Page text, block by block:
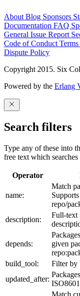
About Blog Sponsors
Documentation FAQ
General Issue Report
Code of Conduct
Dispute Policy
Copyright 2015. Six
Powered by the Erlang
Search filters
Type any of these into
free text which
Operator
name:
Match
repo/
description:
Full-text
depends:
given
build_tool:
Filter by
updated_after: